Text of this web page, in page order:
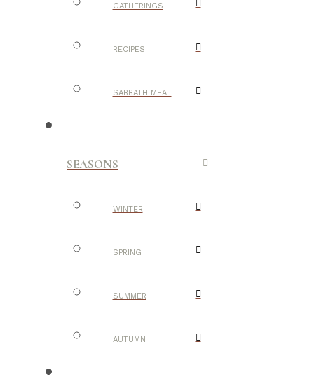
GATHERINGS
RECIPES
SABBATH MEAL
SEASONS
WINTER
SPRING
SUMMER
AUTUMN